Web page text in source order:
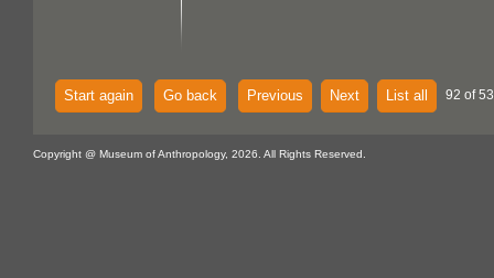
Start again Go back Previous Next List all 92 of
Copyright @ Museum of Anthropology, 2026. All Rights Reserved.